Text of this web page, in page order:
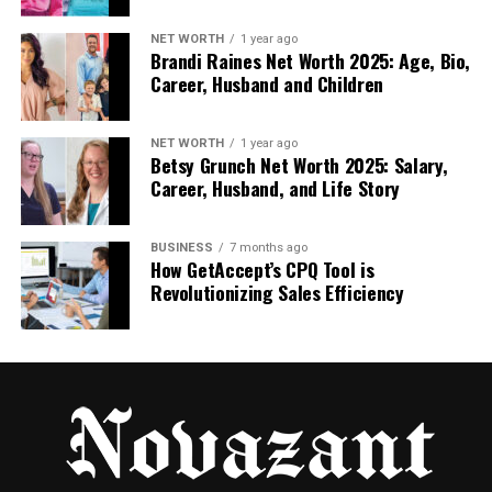
discovery, consideration, and conversion phases.
Multi-touch models help marketers understand
how channels work together rather than in
isolation. They also reduce overdependence on
retargeting-heavy strategies that may appear
profitable but offer diminishing returns.
Widely used multi-touch models include:
Linear attribution, which distributes credit
equally across all touchpoints
Time-decay attribution, which assigns more
weight to recent interactions
rest
Data-Driven Attribution: The Gold
NET WORTH 1 year ago
Brandi Raines Net Worth 2025: Age, Bio,
Career, Husband and Children
NET WORTH 1 year ago
Betsy Grunch Net Worth 2025: Salary,
Career, Husband, and Life Story
BUSINESS 7 months ago
How GetAccept’s CPQ Tool is
Revolutionizing Sales Efficiency